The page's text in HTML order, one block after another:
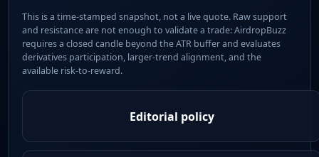
This is a time-stamped snapshot, not a live quote. Raw support
and resistance are not enough to validate a trade: AirdropBuzz
requires a closed candle beyond the ATR buffer and evaluates
derivatives participation, larger-trend alignment, and the
available risk-to-reward.
Editorial policy